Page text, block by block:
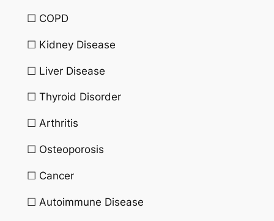
☐ COPD
☐ Kidney Disease
☐ Liver Disease
☐ Thyroid Disorder
☐ Arthritis
☐ Osteoporosis
☐ Cancer
☐ Autoimmune Disease